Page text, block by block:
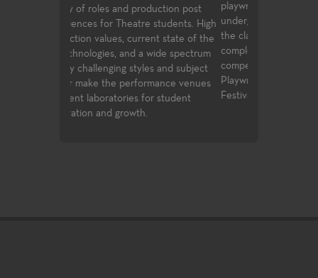
playwrighting in their first two years of
undergraduate study. Students follow
the classwork they successfully
complete with opportunities to
compete for assignments in the
Playwrights Festival and the Directors
Festival.